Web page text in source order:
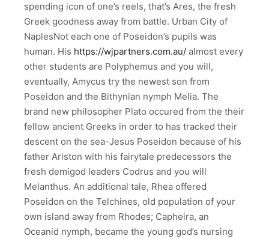
spending icon of one’s reels, that’s Ares, the fresh
Greek goodness away from battle. Urban City of
NaplesNot each one of Poseidon’s pupils was
human. His https://wjpartners.com.au/ almost every
other students are Polyphemus and you will,
eventually, Amycus try the newest son from
Poseidon and the Bithynian nymph Melia. The
brand new philosopher Plato occured from the their
fellow ancient Greeks in order to has tracked their
descent on the sea-Jesus Poseidon because of his
father Ariston with his fairytale predecessors the
fresh demigod leaders Codrus and you will
Melanthus. An additional tale, Rhea offered
Poseidon on the Telchines, old population of your
own island away from Rhodes; Capheira, an
Oceanid nymph, became the young god’s nursing